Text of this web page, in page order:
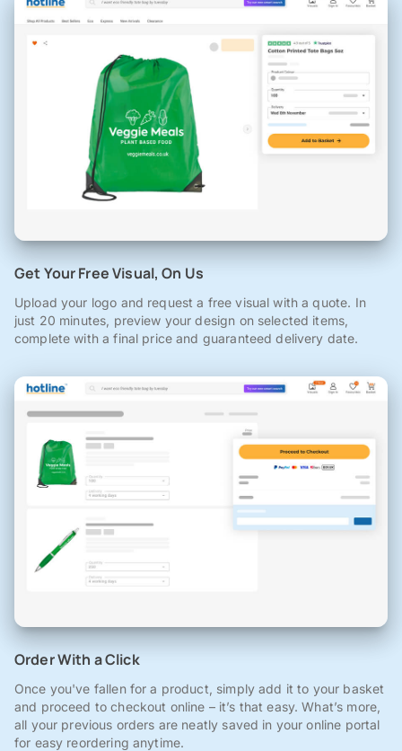
Get Your Free Visual, On Us
Upload your logo and request a free visual with a quote. In
just 20 minutes, preview your design on selected items,
complete with a final price and guaranteed delivery date.
Order With a Click
Once you've fallen for a product, simply add it to your basket
and proceed to checkout online – it’s that easy. What’s more,
all your previous orders are neatly saved in your online portal
for easy reordering anytime.